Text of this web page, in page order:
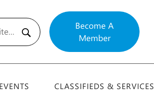
Become A
Member
EVENTS CLASSIFIEDS & SERVICES